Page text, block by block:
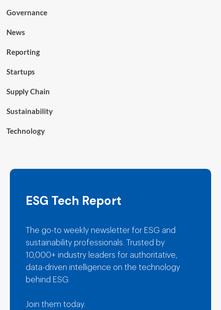
Governance
News
Reporting
Startups
Supply Chain
Sustainability
Technology
ESG Tech Report
The go-to weekly newsletter for ESG and
sustainability professionals. Trusted by
10,000+ industry leaders for authoritative,
data-driven intelligence on the technology
behind ESG.
Join them today.